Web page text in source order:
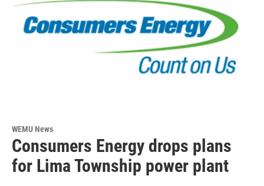
WEMU News
Consumers Energy drops plans
for Lima Township power plant